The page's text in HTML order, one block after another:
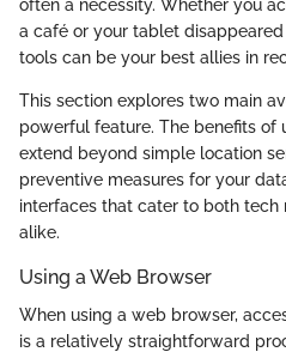
often a necessity. Whether you
a café or your tablet disappeared
tools can be your best allies in
This section explores two main
powerful feature. The benefits of
extend beyond simple location
preventive measures for your
interfaces that cater to both tech
alike.
Using a Web Browser
When using a web browser,
is a relatively straightforward